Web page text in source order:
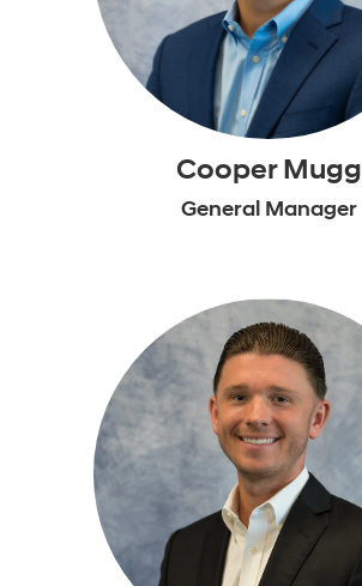
Cooper Mugg
General Manager